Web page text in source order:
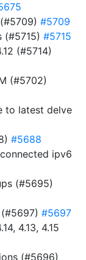
#5709
(#5715) #5715
(#5714)
(#5702)
to latest delve
#5688
ipv6
(#5695)
#5697
4.13, 4.15
(#5696)